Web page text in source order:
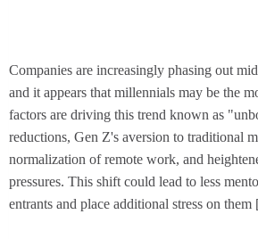
Companies are increasingly phasing out
and it appears that millennials may be the
factors are driving this trend known as
reductions, Gen Z's aversion to traditional
normalization of remote work, and
pressures. This shift could lead to less
entrants and place additional stress on